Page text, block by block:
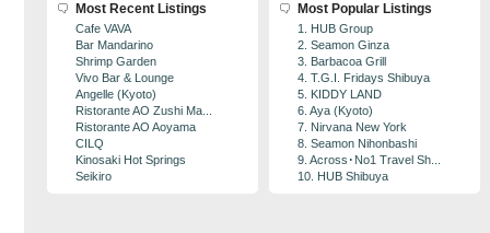
Most Recent Listings
Cafe VAVA
Bar Mandarino
Shrimp Garden
Vivo Bar & Lounge
Angelle (Kyoto)
Ristorante AO Zushi Ma...
Ristorante AO Aoyama
CILQ
Kinosaki Hot Springs
Seikiro
Most Popular Listings
1. HUB Group
2. Seamon Ginza
3. Barbacoa Grill
4. T.G.I. Fridays Shibuya
5. KIDDY LAND
6. Aya (Kyoto)
7. Nirvana New York
8. Seamon Nihonbashi
9. Across･No1 Travel Sh...
10. HUB Shibuya